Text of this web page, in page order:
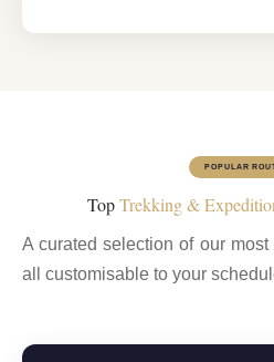
POPULAR
TopTrekking &
A curated selection of our
all customisable to your